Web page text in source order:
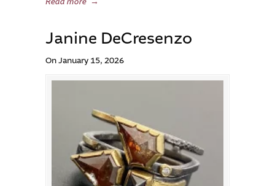
Janine DeCresenzo
On January 15, 2026